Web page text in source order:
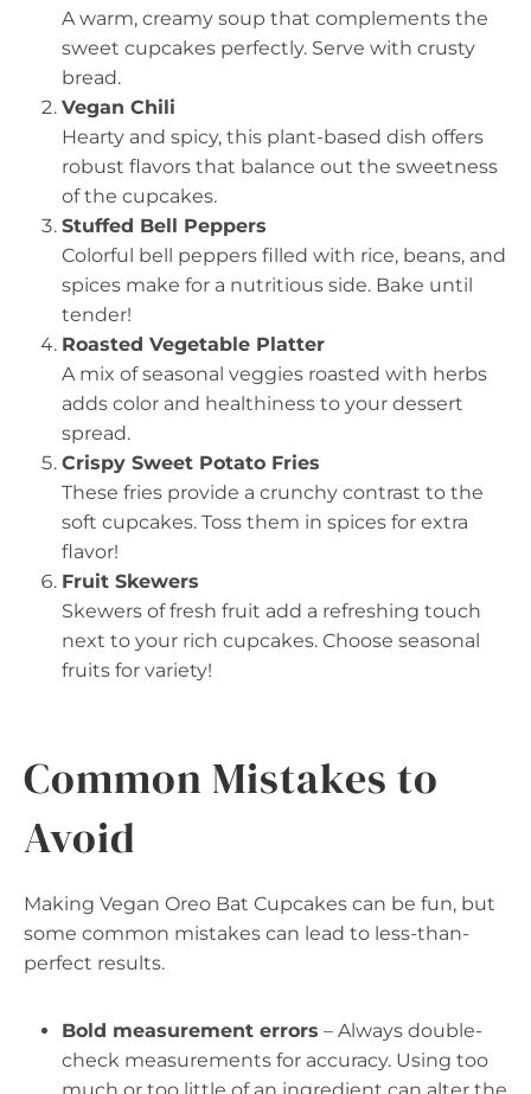
A warm, creamy soup that complements the
sweet cupcakes perfectly. Serve with crusty
bread.
Vegan Chili
Hearty and spicy, this plant-based dish offers
robust flavors that balance out the sweetness
of the cupcakes.
Stuffed Bell Peppers
Colorful bell peppers filled with rice, beans, and
spices make for a nutritious side. Bake until
tender!
Roasted Vegetable Platter
A mix of seasonal veggies roasted with herbs
adds color and healthiness to your dessert
spread.
Crispy Sweet Potato Fries
These fries provide a crunchy contrast to the
soft cupcakes. Toss them in spices for extra
flavor!
Fruit Skewers
Skewers of fresh fruit add a refreshing touch
next to your rich cupcakes. Choose seasonal
fruits for variety!
Common Mistakes to
Avoid
Making Vegan Oreo Bat Cupcakes can be fun, but
some common mistakes can lead to less-than-
perfect results.
Bold measurement errors – Always double-
check measurements for accuracy. Using too